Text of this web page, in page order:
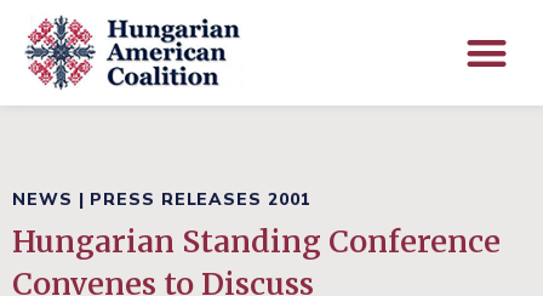
NEWS | PRESS RELEASES 2001
Hungarian Standing Conference
Convenes to Discuss